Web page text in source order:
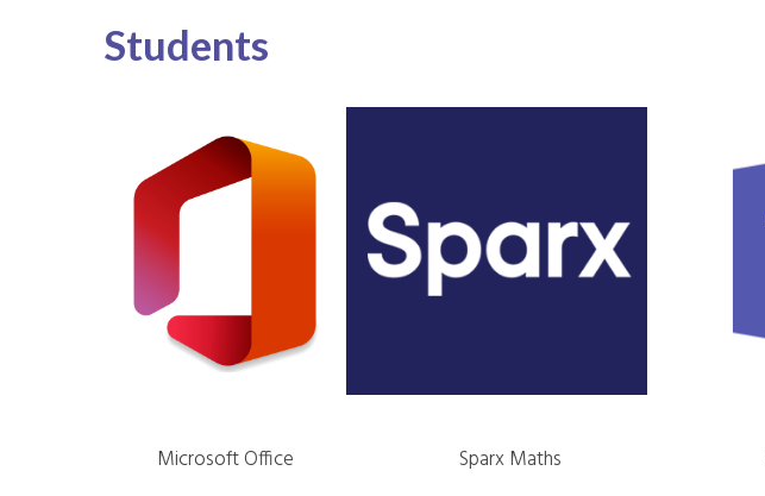
Students
Microsoft Office Sparx Maths